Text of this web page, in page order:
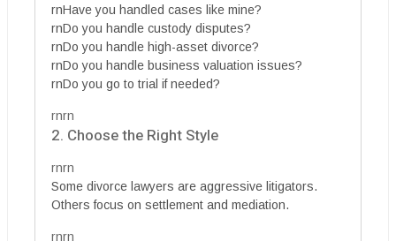
rnHave you handled cases like mine?
rnDo you handle custody disputes?
rnDo you handle high-asset divorce?
rnDo you handle business valuation issues?
rnDo you go to trial if needed?
rnrn
2. Choose the Right Style
rnrn
Some divorce lawyers are aggressive litigators.
Others focus on settlement and mediation.
rnrn